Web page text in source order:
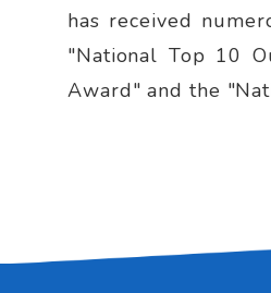
has received
"National Top 10
Award" and the